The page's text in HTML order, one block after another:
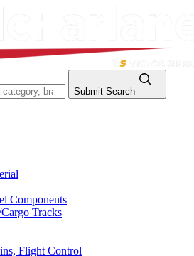
Submit Search
Components
Tracks
Flight Control